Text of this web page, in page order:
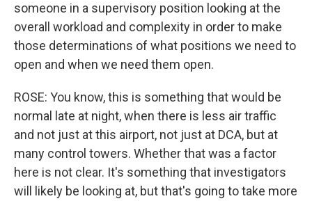
someone in a supervisory position looking at the
overall workload and complexity in order to make
those determinations of what positions we need to
open and when we need them open.
ROSE: You know, this is something that would be
normal late at night, when there is less air traffic
and not just at this airport, not just at DCA, but at
many control towers. Whether that was a factor
here is not clear. It's something that investigators
will likely be looking at, but that's going to take more